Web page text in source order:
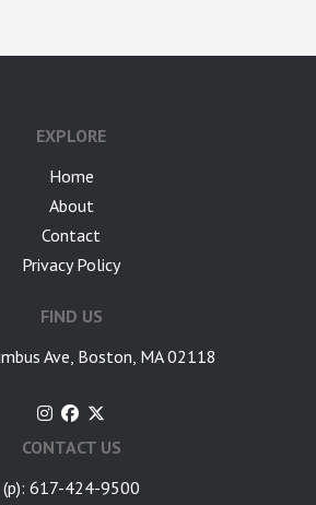
EXPLORE
Home
About
Contact
Privacy Policy
FIND US
Ave, Boston, MA 02118
CONTACT US
(p): 617-424-9500